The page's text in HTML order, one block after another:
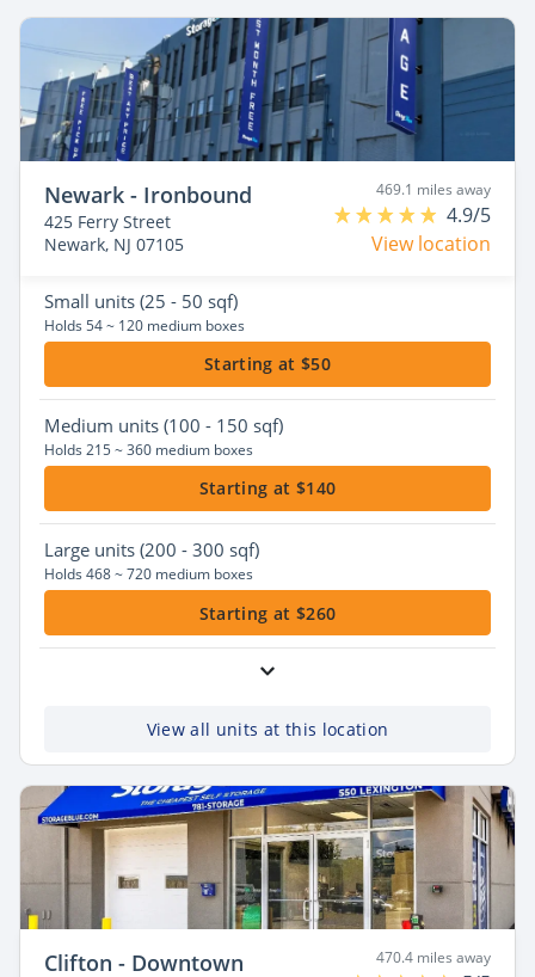
Newark - Ironbound
425 Ferry Street
Newark, NJ 07105
469.1 miles away
4.9/5
View location
Small units (25 - 50 sqf)
Holds 54 ~ 120 medium boxes
Starting at $50
Medium units (100 - 150 sqf)
Holds 215 ~ 360 medium boxes
Starting at $140
Large units (200 - 300 sqf)
Holds 468 ~ 720 medium boxes
Starting at $260
View all units at this location
Clifton - Downtown 470.4 miles away